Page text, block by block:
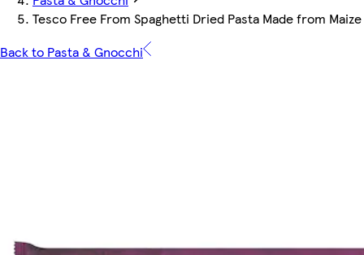
Tesco Free From Spaghetti Dried Pasta Made from
Back to Pasta & Gnocchi